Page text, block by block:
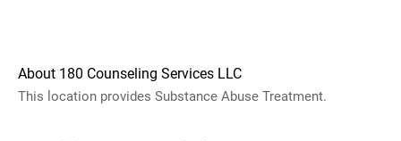
About 180 Counseling Services LLC
This location provides Substance Abuse Treatment.